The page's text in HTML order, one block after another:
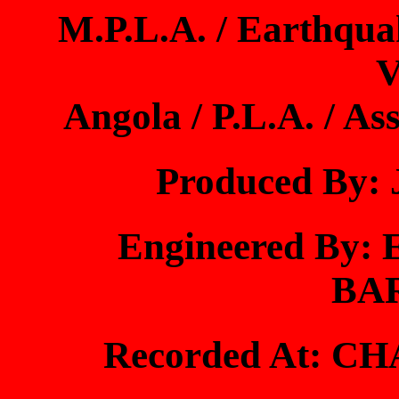
M.P.L.A. /
Angola / P.L.A. /
Produced
Engineered By:
Recorded At: